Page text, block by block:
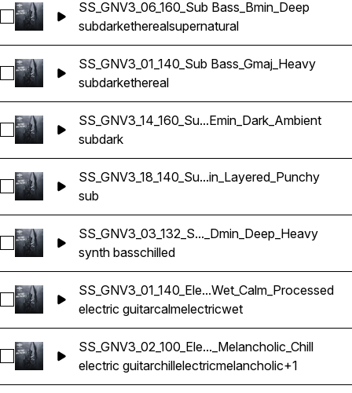
Select SS_GNV3_06_160_Sub Bass_Bmin_Deep
SS_GNV3_06_160_Sub Bass_Bmin_Deep
subdarketherealsupernatural
Select SS_GNV3_01_140_Sub Bass_Gmaj_Heavy
SS_GNV3_01_140_Sub Bass_Gmaj_Heavy
subdarkethereal
Select SS_GNV3_14_160_Sub Bass_Emin_Dark_Ambient
SS_GNV3_14_160_Su...Emin_Dark_Ambient
subdark
Select SS_GNV3_18_140_Sub Bass_Amin_Layered_Punchy
SS_GNV3_18_140_Su...in_Layered_Punchy
sub
Select SS_GNV3_03_132_Synth Bass_Dmin_Deep_Heavy
SS_GNV3_03_132_S..._Dmin_Deep_Heavy
synth basschilled
Select SS_GNV3_01_140_Electric
SS_GNV3_01_140_Ele...Wet_Calm_Processed
electric guitarcalmelectricwet
Select SS_GNV3_02_100_Electric
SS_GNV3_02_100_Ele..._Melancholic_Chill
electric guitarchillelectricmelancholic+1